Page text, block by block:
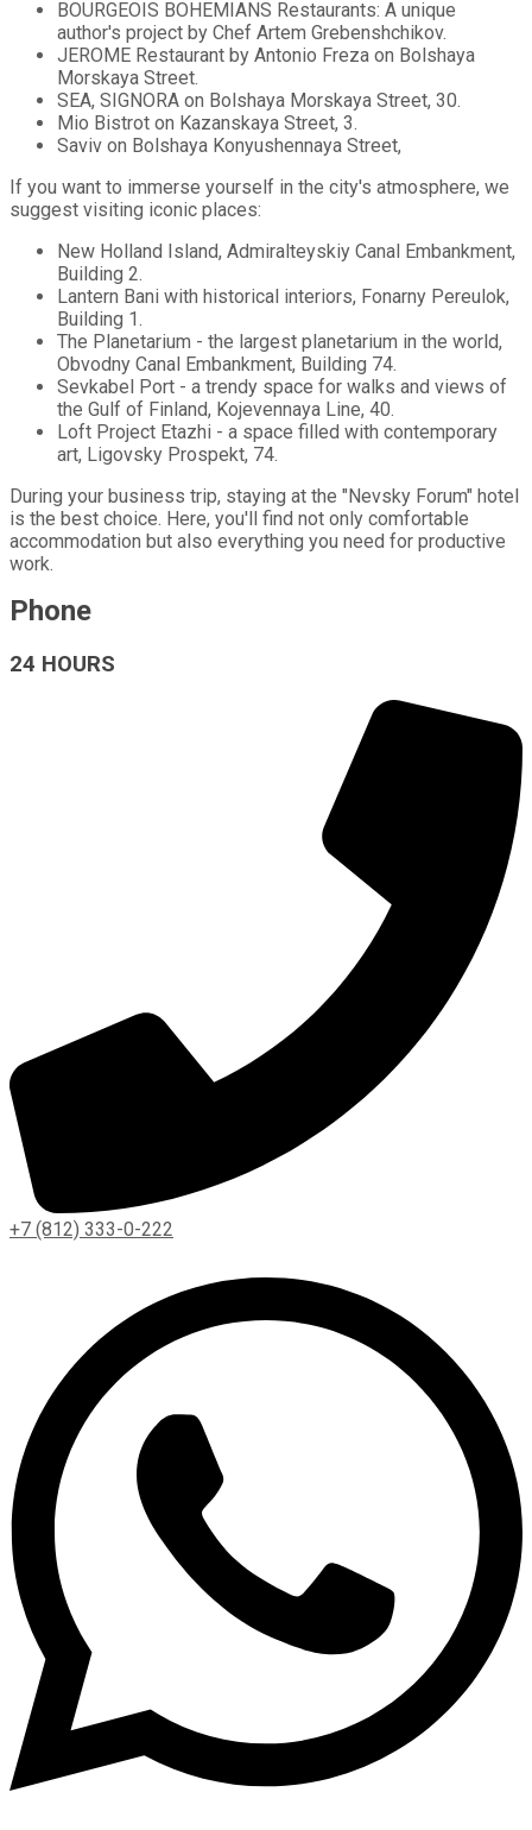
BOURGEOIS BOHEMIANS Restaurants: A unique
author's project by Chef Artem Grebenshchikov.
JEROME Restaurant by Antonio Freza on Bolshaya
Morskaya Street.
SEA, SIGNORA on Bolshaya Morskaya Street, 30.
Mio Bistrot on Kazanskaya Street, 3.
Saviv on Bolshaya Konyushennaya Street,
If you want to immerse yourself in the city's atmosphere, we
suggest visiting iconic places:
New Holland Island, Admiralteyskiy Canal Embankment,
Building 2.
Lantern Bani with historical interiors, Fonarny Pereulok,
Building 1.
The Planetarium - the largest planetarium in the world,
Obvodny Canal Embankment, Building 74.
Sevkabel Port - a trendy space for walks and views of
the Gulf of Finland, Kojevennaya Line, 40.
Loft Project Etazhi - a space filled with contemporary
art, Ligovsky Prospekt, 74.
During your business trip, staying at the "Nevsky Forum" hotel
is the best choice. Here, you'll find not only comfortable
accommodation but also everything you need for productive
work.
Phone
24 HOURS
+7 (812) 333-0-222